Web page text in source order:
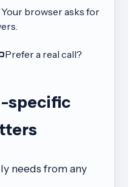
Your browser asks for
Prefer a real call?
specific
needs from any